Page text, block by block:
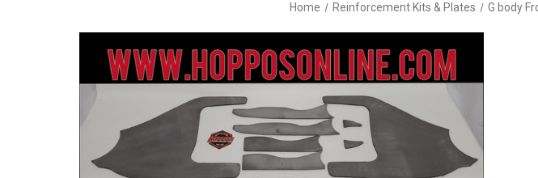
Home Reinforcement Kits & Plates G body